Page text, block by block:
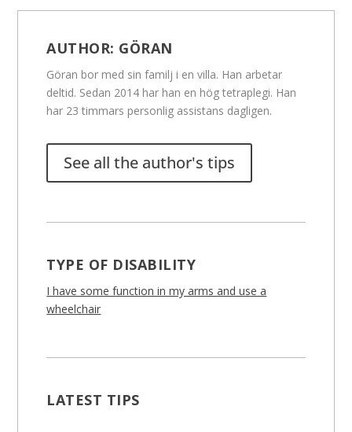
AUTHOR: GÖRAN
Göran bor med sin familj i en villa. Han arbetar
deltid. Sedan 2014 har han en hög tetraplegi. Han
har 23 timmars personlig assistans dagligen.
See all the author's tips
TYPE OF DISABILITY
I have some function in my arms and use a
wheelchair
LATEST TIPS